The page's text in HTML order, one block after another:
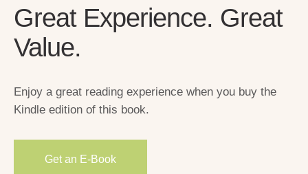
Great Experience. Great
Value.
Enjoy a great reading experience when you buy the
Kindle edition of this book.
Get an E-Вook